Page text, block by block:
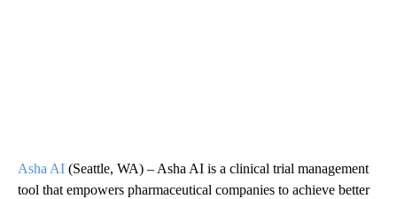
Asha AI (Seattle, WA) – Asha AI is a clinical trial management
tool that empowers pharmaceutical companies to achieve better